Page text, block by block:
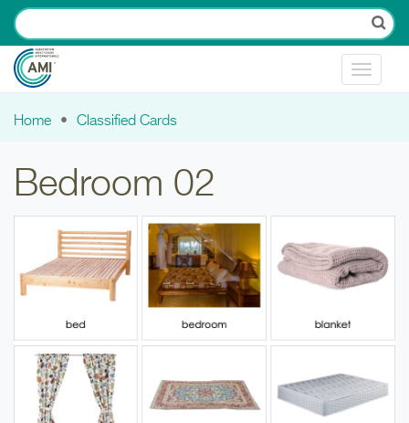
Skip to main content
Toggle
Home Classified Cards
Bedroom 02